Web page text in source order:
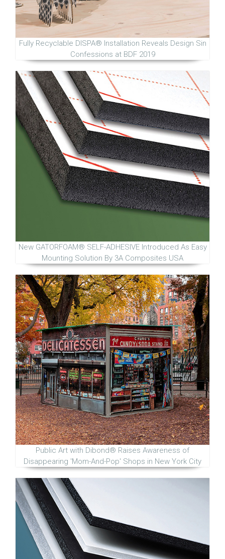
Fully Recyclable DISPA® Installation Reveals Design Sin
Confessions at BDF 2019
New GATORFOAM® SELF-ADHESIVE Introduced As Easy
Mounting Solution By 3A Composites USA
Public Art with Dibond® Raises Awareness of
Disappearing 'Mom-And-Pop' Shops in New York City